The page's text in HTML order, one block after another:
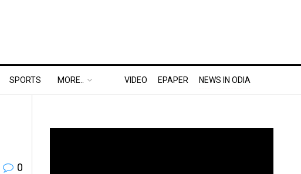
SPORTS MORE.. VIDEO EPAPER NEWS IN ODIA
0